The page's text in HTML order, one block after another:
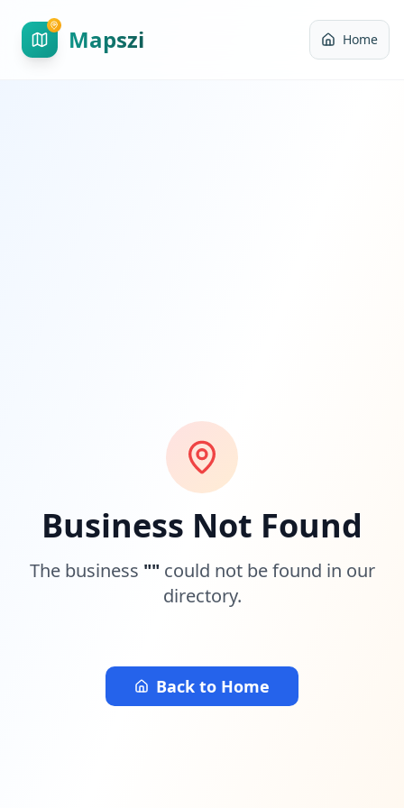
Mapszi Home
Business Not Found
The business "" could not be found in our
directory.
Back to Home